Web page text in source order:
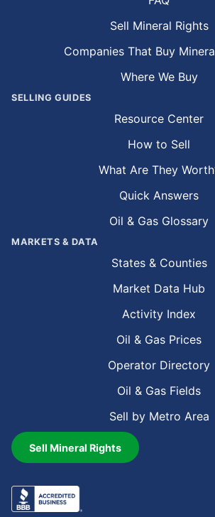
Sell Mineral Rights
Companies That Buy
Where We Buy
SELLING GUIDES
Resource Center
How to Sell
What Are They
Quick Answers
Oil & Gas Glossary
MARKETS & DATA
States & Counties
Market Data Hub
Activity Index
Oil & Gas Prices
Operator Directory
Oil & Gas Fields
Sell by Metro Area
Sell Mineral Rights